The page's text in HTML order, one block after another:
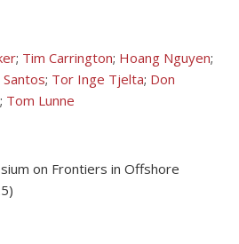
; Tim Carrington; Hoang Nguyen;
Santos; Tor Inge Tjelta; Don
; Tom Lunne
on Frontiers in Offshore